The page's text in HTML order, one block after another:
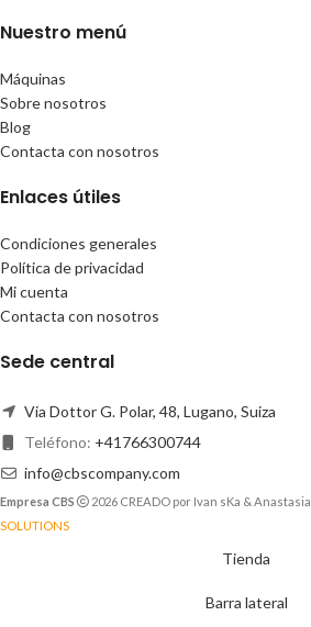
Nuestro menú
Máquinas
Sobre nosotros
Blog
Contacta con nosotros
Enlaces útiles
Condiciones generales
Política de privacidad
Mi cuenta
Contacta con nosotros
Sede central
Via Dottor G. Polar, 48, Lugano, Suiza
Teléfono: +41766300744
info@cbscompany.com
Empresa CBS 2026 CREADO por Ivan sKa & Anastasia
SOLUTIONS
Tienda
Barra lateral